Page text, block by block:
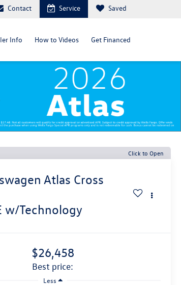
Contact Service Saved
Info How to Videos Get Financed
Click to Open
Atlas Cross
w/Technology
$26,458
best price:
Less